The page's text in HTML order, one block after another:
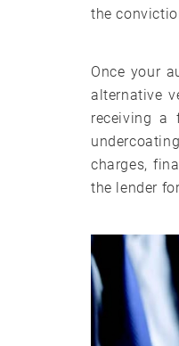
the
Once your
alternative
receiving a
charges,
the lender